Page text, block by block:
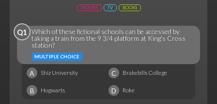
MOVIES TV BOOKS
Q1
Which of these fictional schools can be accessed by
taking a train from the 9 3/4 platform at King's Cross
station?
MULTIPLE CHOICE
A Shiz University C Brakebills College
B Hogwarts D Roke